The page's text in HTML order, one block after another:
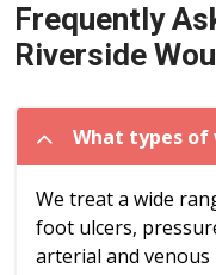
Frequently
Riverside
What types of
We treat a wide
foot ulcers,
arterial and